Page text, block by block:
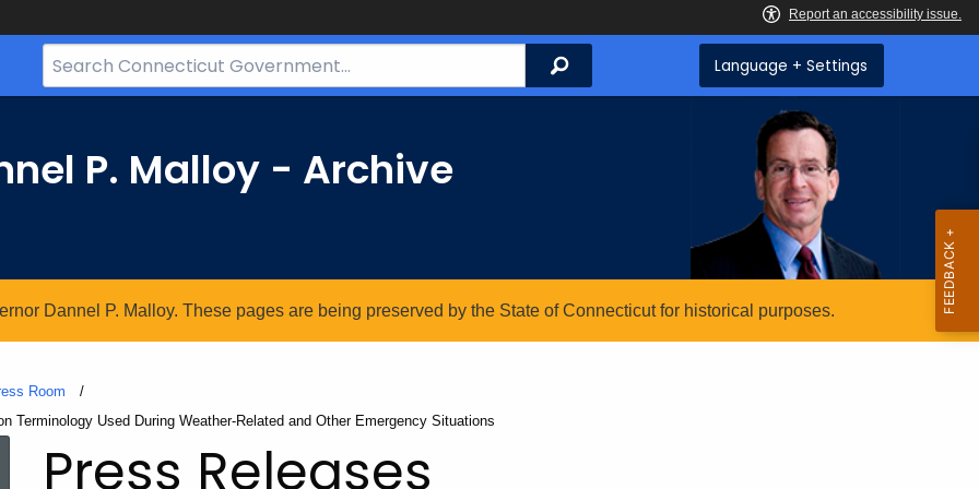
Search
Bar
Search Language + Settings
P. Malloy - Archive
Dannel P. Malloy. These pages are being preserved by the State of Connecticut for historical purposes.
Room
Terminology Used During Weather-Related and Other Emergency Situations
Press Releases